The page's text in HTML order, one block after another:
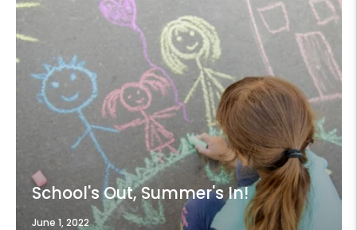
School's Out, Summer's In!
June 1, 2022